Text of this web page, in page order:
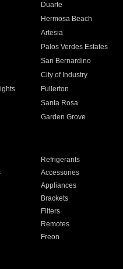
Duarte
Hermosa Beach
Artesia
Palos Verdes Estates
San Bernardino
City of Industry
Fullerton
Santa Rosa
Garden Grove
Refrigerants
Accessories
Appliances
Brackets
Filters
Remotes
Freon